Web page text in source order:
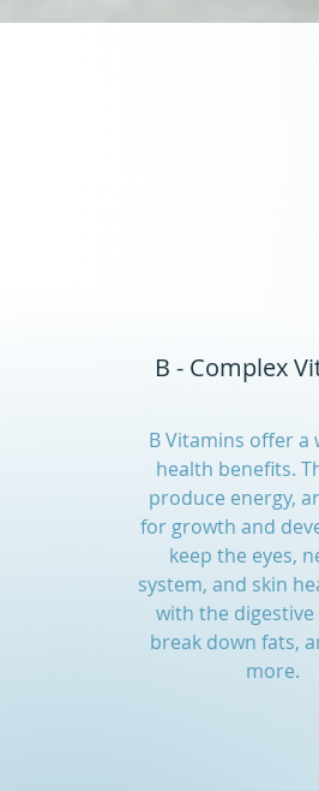
B - Complex
B Vitamins offer a
health benefits.
produce energy,
for growth and
keep the eyes,
system, and skin
with the digestive
break down fats,
more.